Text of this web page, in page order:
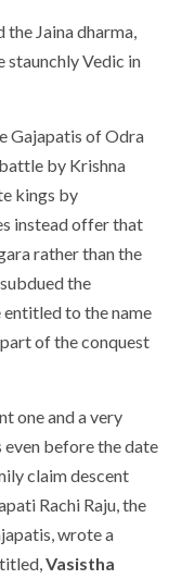
the Jaina dharma,
staunchly Vedic in
Gajapatis of Odra
by Krishna
kings by
instead offer that
rather than the
the
to the name
of the conquest
one and a very
before the date
claim descent
Rachi Raju, the
wrote a
Vasistha